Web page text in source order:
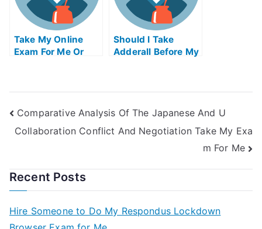
Take My Online
Exam For Me Or
Should I Take
Adderall Before My
Comparative Analysis Of The Japanese And U
Collaboration Conflict And Negotiation Take My Exa
m For Me
Recent Posts
Hire Someone to Do My Respondus Lockdown